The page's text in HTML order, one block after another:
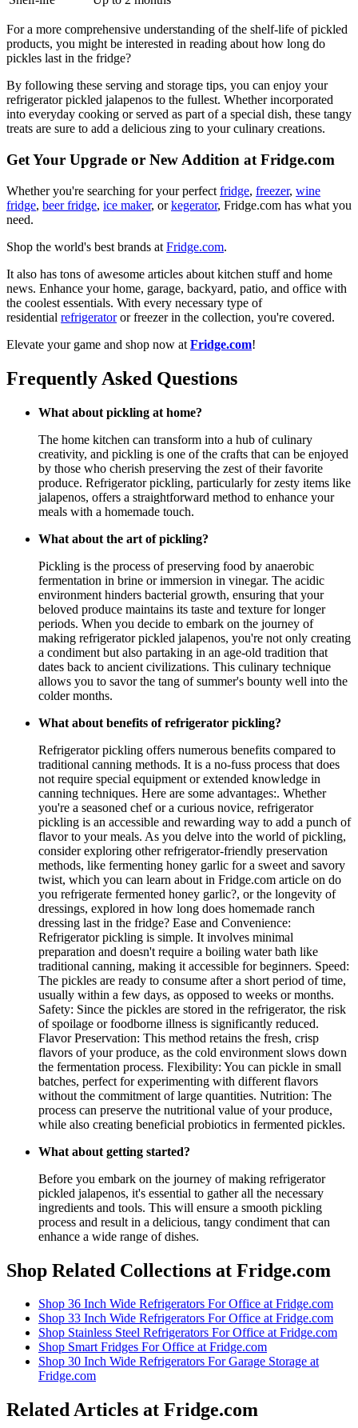
For a more comprehensive understanding of the shelf-life of pickled
products, you might be interested in reading about how long do
pickles last in the fridge?
By following these serving and storage tips, you can enjoy your
refrigerator pickled jalapenos to the fullest. Whether incorporated
into everyday cooking or served as part of a special dish, these tangy
treats are sure to add a delicious zing to your culinary creations.
Get Your Upgrade or New Addition at Fridge.com
Whether you're searching for your perfect fridge, freezer, wine
fridge, beer fridge, ice maker, orkegerator, Fridge.com has what you
need.
Shop the world's best brands at Fridge.com.
It also has tons of awesome articles about kitchen stuff and home
news. Enhance your home, garage, backyard, patio, and office with
the coolest essentials. With every necessary type of
residential refrigeratoror freezer in the collection, you're covered.
Elevate your game and shop now at Fridge.com!
Frequently Asked Questions
What about pickling at home?
The home kitchen can transform into a hub of culinary
creativity, and pickling is one of the crafts that can be enjoyed
by those who cherish preserving the zest of their favorite
produce. Refrigerator pickling, particularly for zesty items like
jalapenos, offers a straightforward method to enhance your
meals with a homemade touch.
What about the art of pickling?
Pickling is the process of preserving food by anaerobic
fermentation in brine or immersion in vinegar. The acidic
environment hinders bacterial growth, ensuring that your
beloved produce maintains its taste and texture for longer
periods. When you decide to embark on the journey of
making refrigerator pickled jalapenos, you're not only creating
a condiment but also partaking in an age-old tradition that
dates back to ancient civilizations. This culinary technique
allows you to savor the tang of summer's bounty well into the
colder months.
What about benefits of refrigerator pickling?
Refrigerator pickling offers numerous benefits compared to
traditional canning methods. It is a no-fuss process that does
not require special equipment or extended knowledge in
canning techniques. Here are some advantages:. Whether
you're a seasoned chef or a curious novice, refrigerator
pickling is an accessible and rewarding way to add a punch of
flavor to your meals. As you delve into the world of pickling,
consider exploring other refrigerator-friendly preservation
methods, like fermenting honey garlic for a sweet and savory
twist, which you can learn about in Fridge.com article on do
you refrigerate fermented honey garlic?, or the longevity of
dressings, explored in how long does homemade ranch
dressing last in the fridge? Ease and Convenience:
Refrigerator pickling is simple. It involves minimal
preparation and doesn't require a boiling water bath like
traditional canning, making it accessible for beginners. Speed:
The pickles are ready to consume after a short period of time,
usually within a few days, as opposed to weeks or months.
Safety: Since the pickles are stored in the refrigerator, the risk
of spoilage or foodborne illness is significantly reduced.
Flavor Preservation: This method retains the fresh, crisp
flavors of your produce, as the cold environment slows down
the fermentation process. Flexibility: You can pickle in small
batches, perfect for experimenting with different flavors
without the commitment of large quantities. Nutrition: The
process can preserve the nutritional value of your produce,
while also creating beneficial probiotics in fermented pickles.
What about getting started?
Before you embark on the journey of making refrigerator
pickled jalapenos, it's essential to gather all the necessary
ingredients and tools. This will ensure a smooth pickling
process and result in a delicious, tangy condiment that can
enhance a wide range of dishes.
Shop Related Collections at Fridge.com
Shop 36 Inch Wide Refrigerators For Office at Fridge.com
Shop 33 Inch Wide Refrigerators For Office at Fridge.com
Shop Stainless Steel Refrigerators For Office at Fridge.com
Shop Smart Fridges For Office at Fridge.com
Shop 30 Inch Wide Refrigerators For Garage Storage at
Fridge.com
Related Articles at Fridge.com